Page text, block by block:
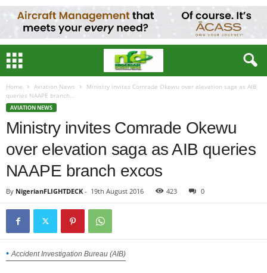
Home Aviation News
Ministry invites Comrade Okewu over elevation saga as AIB
queries NAAPE branch...
AVIATION NEWS
Ministry invites Comrade Okewu
over elevation saga as AIB queries
NAAPE branch excos
By NigerianFLIGHTDECK - 19th August 2016 423 0
Accident Investigation Bureau (AIB)